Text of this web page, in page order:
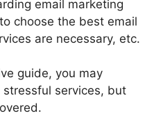
email marketing
choose the best email
are necessary, etc.
guide, you may
services, but